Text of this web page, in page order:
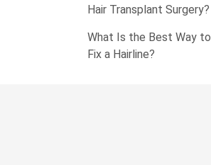
Hair Transplant Surgery?
What Is the Best Way to
Fix a Hairline?